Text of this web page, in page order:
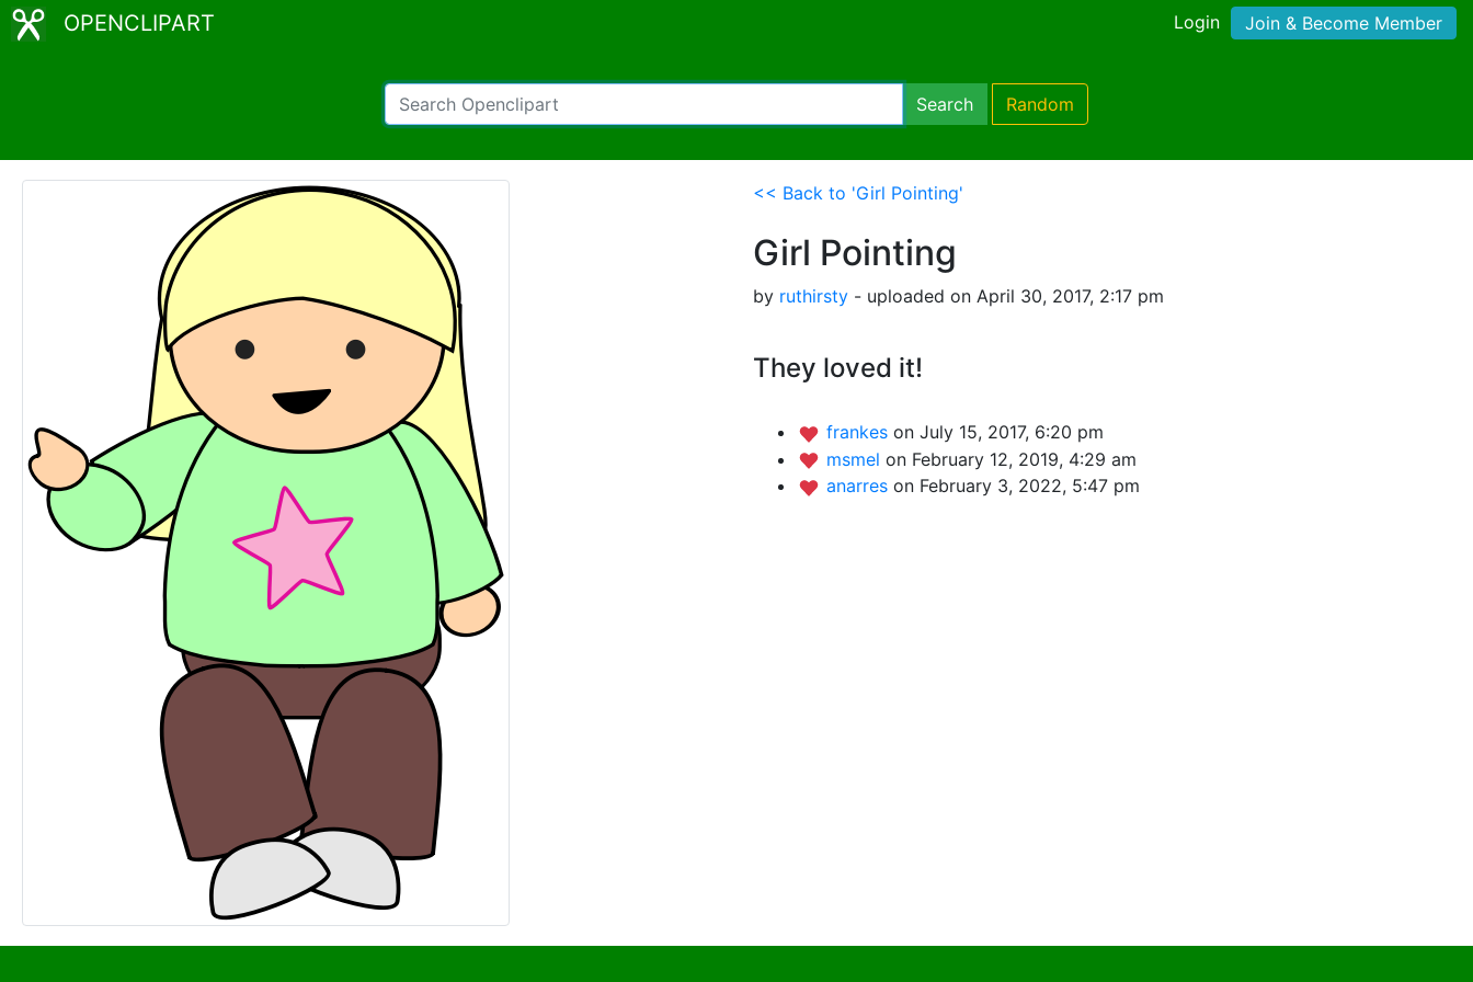
OPENCLIPART Login Join & Become Member
Search Random
<< Back to 'Girl Pointing'
Girl Pointing
by ruthirsty - uploaded on April 30, 2017, 2:17 pm
They loved it!
frankes on July 15, 2017, 6:20 pm
msmel on February 12, 2019, 4:29 am
anarres on February 3, 2022, 5:47 pm